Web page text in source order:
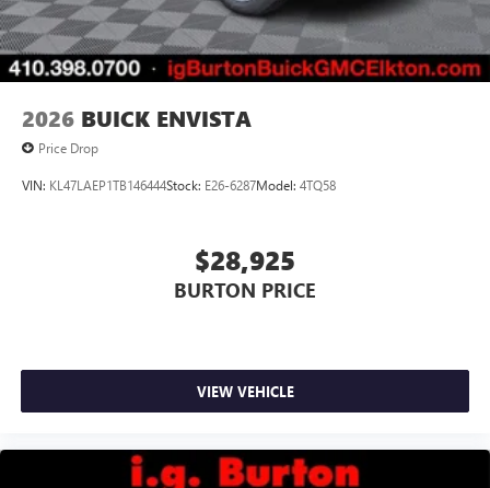
2026 BUICK ENVISTA
Price Drop
VIN: KL47LAEP1TB146444Stock: E26-6287Model: 4TQ58
$28,925
BURTON PRICE
VIEW VEHICLE